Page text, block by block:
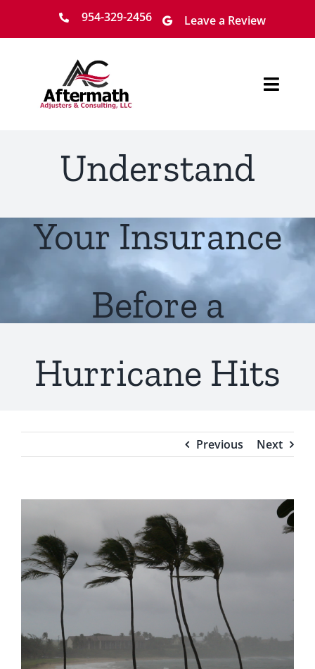
954-329-2456 Leave a Review
About
Locations
Claim Process
Blog
Understand
Your Insurance
Before a
Hurricane Hits
Previous Next
Larger
Image